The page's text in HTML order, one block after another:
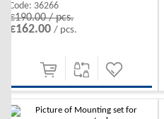
Code: 36266
€190.00 / pcs.
€162.00/ pcs.